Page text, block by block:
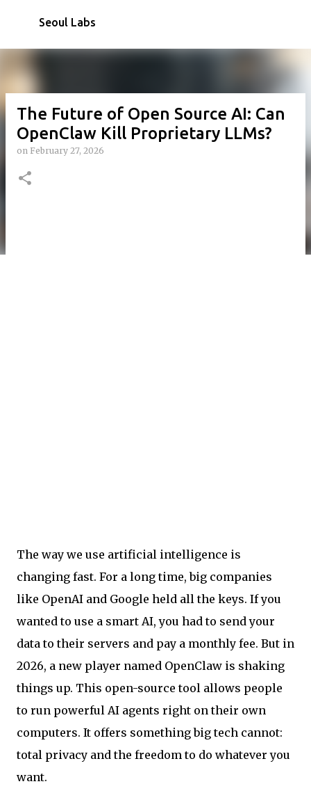
Seoul Labs
The Future of Open Source AI: Can
OpenClaw Kill Proprietary LLMs?
on February 27, 2026
The way we use artificial intelligence is
changing fast. For a long time, big companies
like OpenAI and Google held all the keys. If you
wanted to use a smart AI, you had to send your
data to their servers and pay a monthly fee. But in
2026, a new player named OpenClaw is shaking
things up. This open-source tool allows people
to run powerful AI agents right on their own
computers. It offers something big tech cannot:
total privacy and the freedom to do whatever you
want.